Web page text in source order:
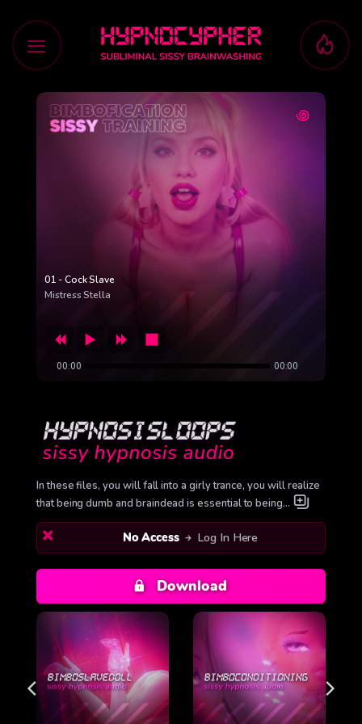
to
content
01 - Cock Slave
Mistress Stella
00:00 00:00
In these files, you will fall into a girly trance, you will realize
that being dumb and braindead is essential to being…
No Access Log In Here
Download
BIMBOCONDITIONING